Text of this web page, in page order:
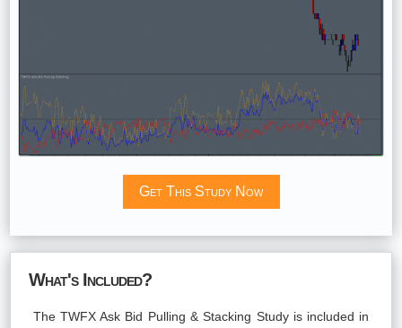
Get This Study Now
What's Included?
The TWFX Ask Bid Pulling & Stacking Study is included in